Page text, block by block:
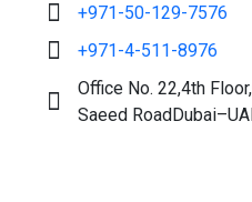
+971-50-129-7576
+971-4-511-8976
Office No. 22,4th
Saeed